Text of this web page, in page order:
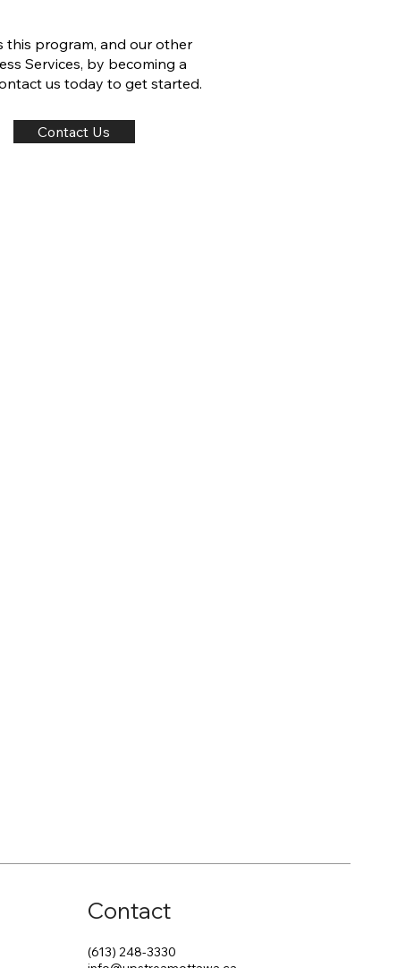
this program, and our other
Services, by becoming a
us today to get started.
Contact Us
Contact
(613) 248-3330